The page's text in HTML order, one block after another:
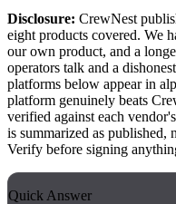
Disclosure: CrewNest
eight products covered. We
our own product, and a
operators talk and a
platforms below appear in
platform genuinely beats
verified against each
is summarized as published,
Verify before signing
Quick Answer